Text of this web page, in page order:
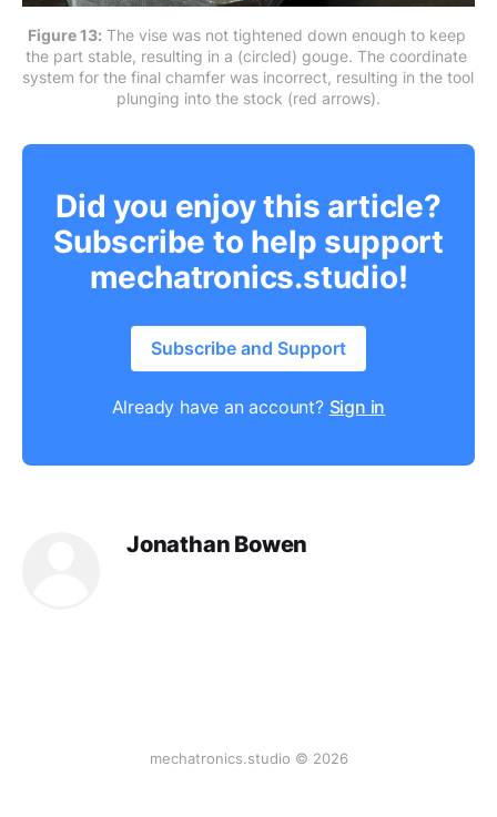
Figure 13: The vise was not tightened down enough to keep
the part stable, resulting in a (circled) gouge. The coordinate
system for the final chamfer was incorrect, resulting in the tool
plunging into the stock (red arrows).
Did you enjoy this article?
Subscribe to help support
mechatronics.studio!
Subscribe and Support
Already have an account? Sign in
Jonathan Bowen
mechatronics.studio © 2026